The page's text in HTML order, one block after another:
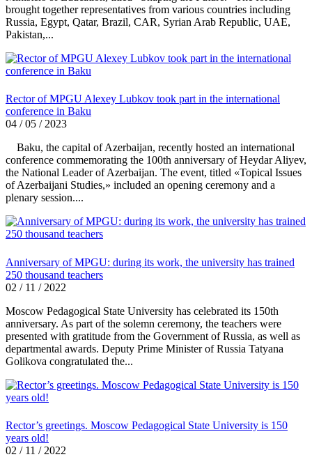
brought together representatives from various countries including
Russia, Egypt, Qatar, Brazil, CAR, Syrian Arab Republic, UAE,
Pakistan,...
Rector of MPGU Alexey Lubkov took part in the international
conference in Baku
04 / 05 / 2023
Baku, the capital of Azerbaijan, recently hosted an international
conference commemorating the 100th anniversary of Heydar Aliyev,
the National Leader of Azerbaijan. The event, titled «Topical Issues
of Azerbaijani Studies,» included an opening ceremony and a
plenary session....
Anniversary of MPGU: during its work, the university has trained
250 thousand teachers
02 / 11 / 2022
Moscow Pedagogical State University has celebrated its 150th
anniversary. As part of the solemn ceremony, the teachers were
presented with gratitude from the Government of Russia, as well as
departmental awards. Deputy Prime Minister of Russia Tatyana
Golikova congratulated the...
Rector’s greetings. Moscow Pedagogical State University is 150
years old!
02 / 11 / 2022